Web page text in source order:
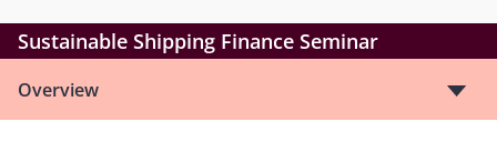
Sustainable Shipping Finance Seminar
Overview